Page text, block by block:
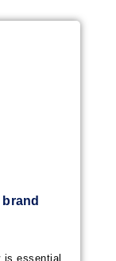
is essential